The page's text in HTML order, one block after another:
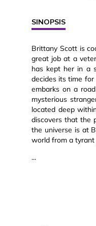
SINOPSIS
Brittany Scott is
great job at a
has kept her in a
decides its time
embarks on a
mysterious
located deep
discovers that the
the universe is at
world from a tyrant
...